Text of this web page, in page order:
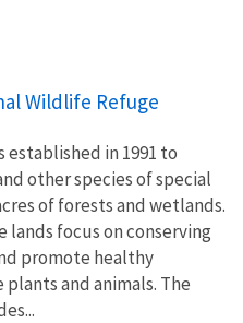
Wildlife Refuge
established in 1991 to
other species of special
of forests and wetlands.
lands focus on conserving
promote healthy
and animals. The